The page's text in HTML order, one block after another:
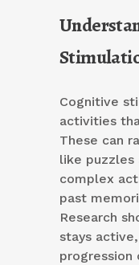
Cognitive
activities
These can
like puzzles
complex
past
Research
stays
progression